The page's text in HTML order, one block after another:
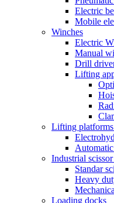
Electric
Mobile
Winches
Electric
Manual
Drill
Lifting
Lifting platforms
Industrial
Standar
Heavy
Loading docks